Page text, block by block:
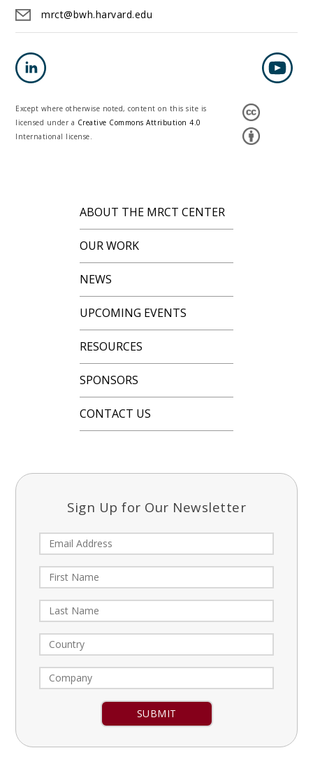
mrct@bwh.harvard.edu
Except where otherwise noted, content on this site is
licensed under a Creative Commons Attribution 4.0
International license.
ABOUT THE MRCT CENTER
OUR WORK
NEWS
UPCOMING EVENTS
RESOURCES
SPONSORS
CONTACT US
Sign Up for Our Newsletter